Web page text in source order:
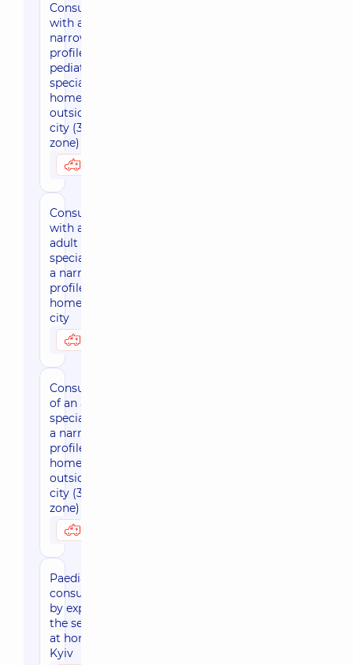
Consultation
with a
narrow-
profile
pediatric
specialist at
home
outside the
city (30 km
zone)
Consultation
with an
adult
specialist of
a narrow
profile at
home, in the
city
Consultation
of an adult
specialist of
a narrow
profile at
home
outside the
city (30 km
zone)
Paediatric
consultation
by expert of
the sector
at home,
Kyiv